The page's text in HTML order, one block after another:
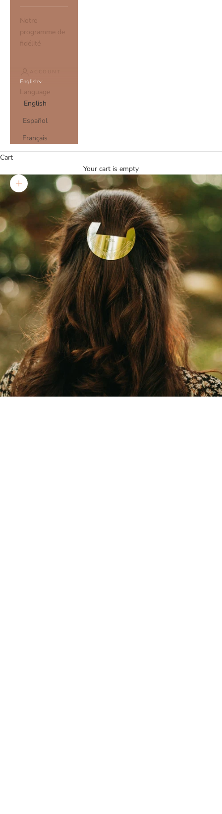
Notre
programme de
fidélité
ACCOUNT
English
Language
English
Español
Français
Cart
Your cart is empty
Zoom picture